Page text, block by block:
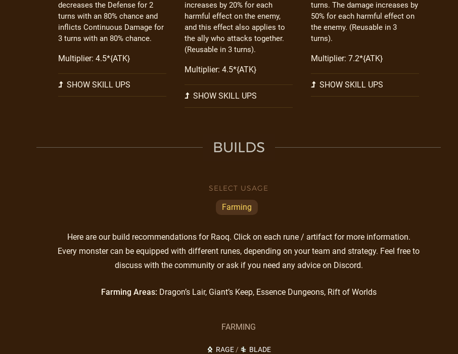
decreases the Defense for 2
turns with an 80% chance and
inflicts Continuous Damage for
3 turns with an 80% chance.
Multiplier: 4.5*{ATK}
SHOW SKILL UPS
increases by 20% for each
harmful effect on the enemy,
and this effect also applies to
the ally who attacks together.
(Reusable in 3 turns).
Multiplier: 4.5*{ATK}
SHOW SKILL UPS
turns. The damage increases by
50% for each harmful effect on
the enemy. (Reusable in 3
turns).
Multiplier: 7.2*{ATK}
SHOW SKILL UPS
BUILDS
SELECT USAGE
Farming
Here are our build recommendations for Raoq. Click on each rune / artifact for more information.
Every monster can be equipped with different runes, depending on your team and strategy. Feel free to
discuss with the community or ask if you need any advice on Discord.
Farming Areas: Dragon’s Lair, Giant’s Keep, Essence Dungeons, Rift of Worlds
FARMING
RAGE/
BLADE